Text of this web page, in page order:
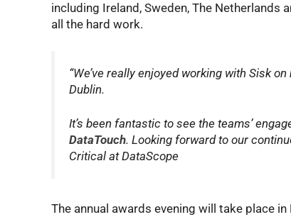
including Ireland, Sweden, The
all the hard work.
“We’ve really enjoyed working with Sisk
Dublin.
It’s been fantastic to see the teams’
DataTouch. Looking forward to our
Critical at DataScope
The annual awards evening will take place